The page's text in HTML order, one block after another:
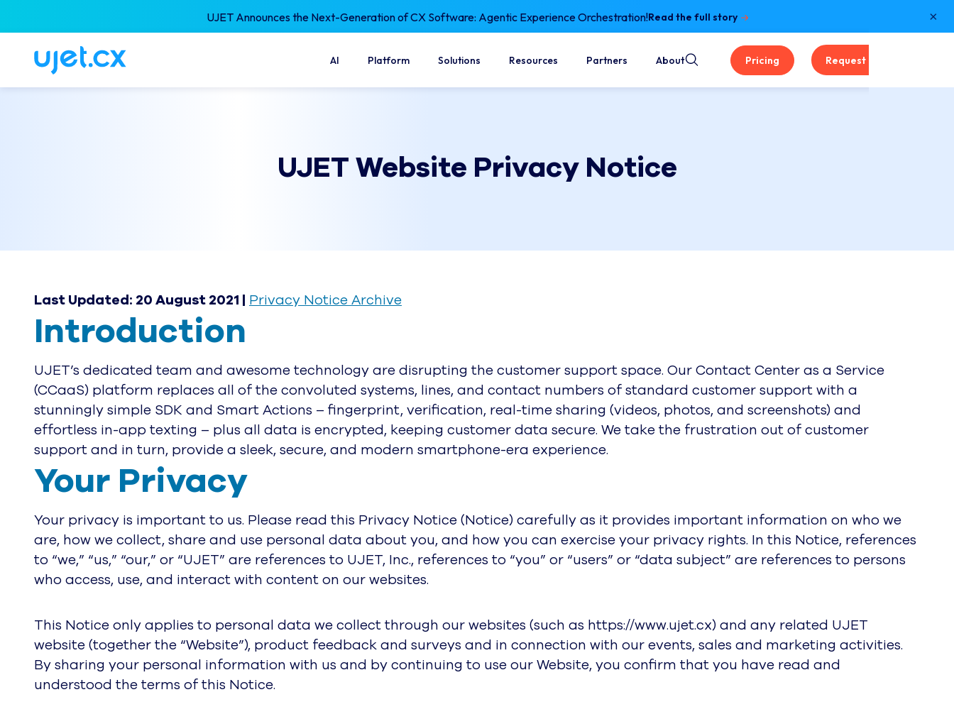
UJET Announces the Next-Generation of CX Software: Agentic Experience Orchestration!Read the full story ×
AI Platform Solutions Resources Partners About Pricing Request a Demo
UJET Website Privacy Notice
Last Updated: 20 August 2021 | Privacy Notice Archive
Introduction
UJET’s dedicated team and awesome technology are disrupting the customer support space. Our Contact Center as a Service
(CCaaS) platform replaces all of the convoluted systems, lines, and contact numbers of standard customer support with a
stunningly simple SDK and Smart Actions – fingerprint, verification, real-time sharing (videos, photos, and screenshots) and
effortless in-app texting – plus all data is encrypted, keeping customer data secure. We take the frustration out of customer
support and in turn, provide a sleek, secure, and modern smartphone-era experience.
Your Privacy
Your privacy is important to us. Please read this Privacy Notice (Notice) carefully as it provides important information on who we
are, how we collect, share and use personal data about you, and how you can exercise your privacy rights. In this Notice, references
to “we,” “us,” “our,” or “UJET” are references to UJET, Inc., references to “you” or “users” or “data subject” are references to persons
who access, use, and interact with content on our websites.
This Notice only applies to personal data we collect through our websites (such as https://www.ujet.cx) and any related UJET
website (together the “Website”), product feedback and surveys and in connection with our events, sales and marketing activities.
By sharing your personal information with us and by continuing to use our Website, you confirm that you have read and
understood the terms of this Notice.